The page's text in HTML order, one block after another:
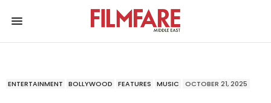
ENTERTAINMENT BOLLYWOOD FEATURES MUSIC OCTOBER 21, 2025